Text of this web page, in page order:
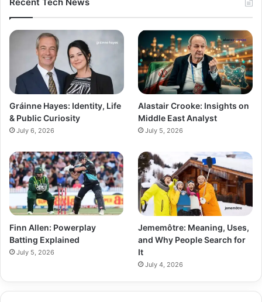
Gráinne Hayes: Identity, Life
& Public Curiosity
July 6, 2026
Alastair Crooke: Insights on
Middle East Analyst
July 5, 2026
Finn Allen: Powerplay
Batting Explained
July 5, 2026
Jememôtre: Meaning, Uses,
and Why People Search for
It
July 4, 2026